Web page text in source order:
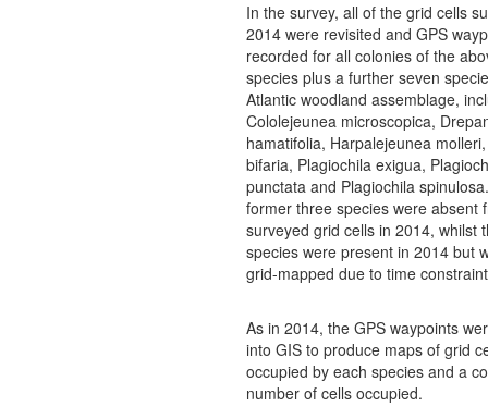
In the survey, all of the grid cells
2014 were revisited and GPS
recorded for all colonies of the
species plus a further seven
Atlantic woodland assemblage,
Cololejeunea microscopica,
hamatifolia, Harpalejeunea
bifaria, Plagiochila exigua,
punctata and Plagiochila
former three species were absent
surveyed grid cells in 2014, whilst
species were present in 2014 but
grid-mapped due to time
As in 2014, the GPS waypoints
into GIS to produce maps of grid
occupied by each species and a
number of cells occupied.